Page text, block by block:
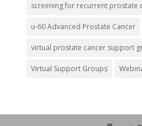
screening for recurrent prostate
u-60 Advanced Prostate Cancer
virtual prostate cancer support
Virtual Support Groups